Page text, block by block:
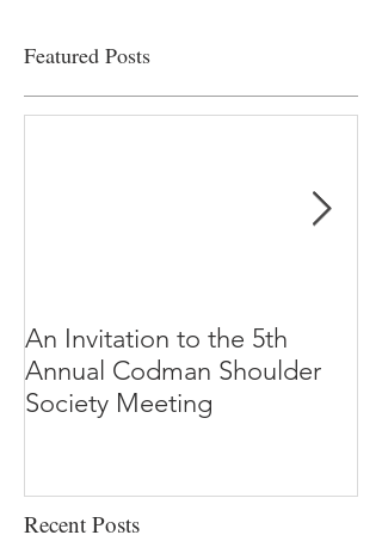
Featured Posts
An Invitation to the 5th
Annual Codman Shoulder
Society Meeting
Recent Posts